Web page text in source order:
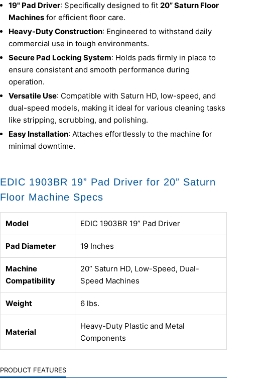
19" Pad Driver: Specifically designed to fit 20” Saturn Floor
Machines for efficient floor care.
Heavy-Duty Construction: Engineered to withstand daily
commercial use in tough environments.
Secure Pad Locking System: Holds pads firmly in place to
ensure consistent and smooth performance during
operation.
Versatile Use: Compatible with Saturn HD, low-speed, and
dual-speed models, making it ideal for various cleaning tasks
like stripping, scrubbing, and polishing.
Easy Installation: Attaches effortlessly to the machine for
minimal downtime.
EDIC 1903BR 19” Pad Driver for 20” Saturn
Floor Machine Specs
Model EDIC 1903BR 19” Pad Driver
Pad Diameter 19 Inches
Machine
Compatibility
20” Saturn HD, Low-Speed, Dual-
Speed Machines
Weight 6 lbs.
Material
Heavy-Duty Plastic and Metal
Components
PRODUCT FEATURES